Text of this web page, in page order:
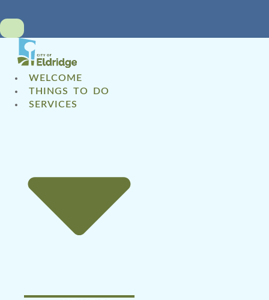
WELCOME
THINGS TO DO
SERVICES